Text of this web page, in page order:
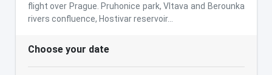
flight over Prague. Pruhonice park, Vltava and Berounka
rivers confluence, Hostivar reservoir…
Choose your date